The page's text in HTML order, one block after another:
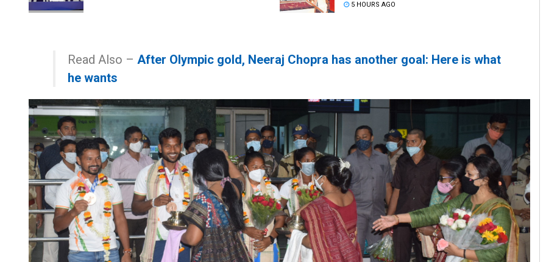
5 HOURS AGO
Read Also – After Olympic gold, Neeraj Chopra has another goal: Here is what
he wants
Arya Ayushman
DECEMBER 12, 2019